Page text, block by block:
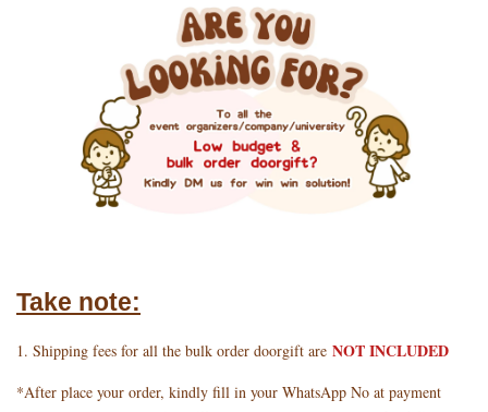
Take note:
1. Shipping fees for all the bulk order doorgift are NOT INCLUDED
*After place your order, kindly fill in your WhatsApp No at payment